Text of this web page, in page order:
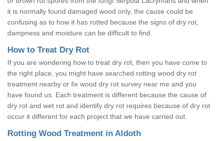
it is normally found damaged wood only, the cause could be
confusing as to how it has rotted because the signs of dry rot,
dampness and moisture can be difficult to find.
How to Treat Dry Rot
If you are wondering how to treat dry rot, then you have come to
the right place, you might have searched rotting wood dry rot
treatment nearby or fix wood dry rot survey near me and you
have found us. Each treatment is different because the cause of
dry rot and wet rot and identify dry rot requires because of dry rot
occur it different for each project that we have carried out.
Rotting Wood Treatment in Aldoth